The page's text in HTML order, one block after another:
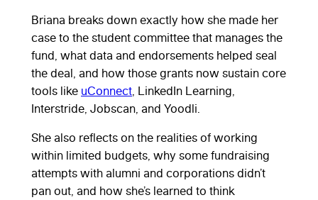
Briana breaks down exactly how she made her
case to the student committee that manages the
fund, what data and endorsements helped seal
the deal, and how those grants now sustain core
tools like uConnect , LinkedIn Learning,
Interstride, Jobscan, and Yoodli.
She also reflects on the realities of working
within limited budgets, why some fundraising
attempts with alumni and corporations didn’t
pan out, and how she’s learned to think